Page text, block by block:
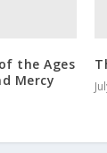
the Ages
Mercy